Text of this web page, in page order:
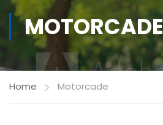
MOTORCADE
Home Motorcade